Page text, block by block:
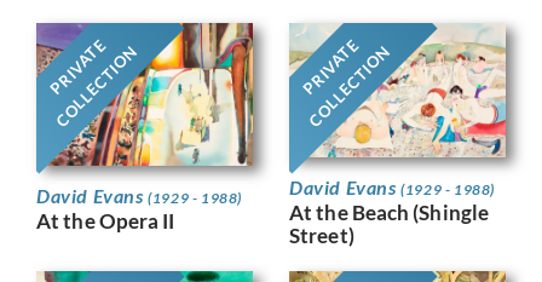
PRIVATE
COLLECTION
David Evans(1929 - 1988)
At the Opera II
PRIVATE
COLLECTION
David Evans(1929 - 1988)
At the Beach (Shingle
Street)